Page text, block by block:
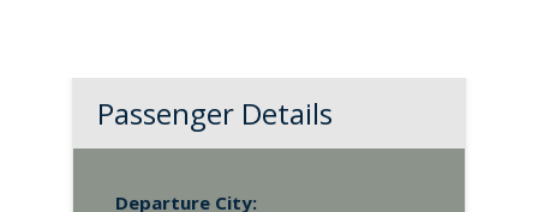
Passenger Details
Departure City: